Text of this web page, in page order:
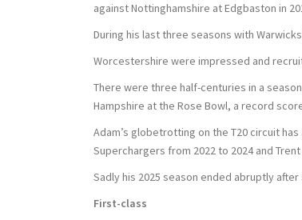
against Nottinghamshire at Edgbaston in
During his last three seasons with
Worcestershire were impressed and
There were three half-centuries in a
Hampshire at the Rose Bowl, a record
Adam’s globetrotting on the T20 circuit
Superchargers from 2022 to 2024 and
Sadly his 2025 season ended abruptly
First-class